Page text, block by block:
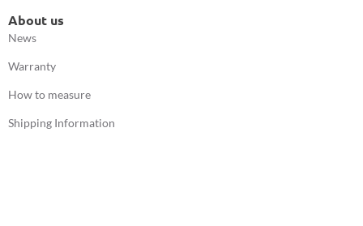
About us
News
Warranty
How to measure
Shipping Information